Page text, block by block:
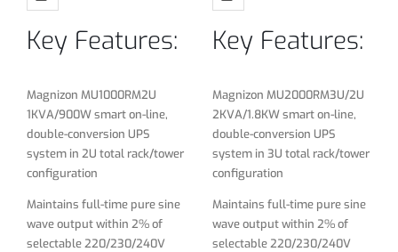
selectable 220/230/240V
nominal during brownouts as
low 110V and over voltages as
Fault tolerant electronic
bypass maintains utility
output during a variety of
UPS fault conditions
technology With advanced
DSP control
Key Features:
Magnizon MU1000RM2U
1KVA/900W smart on-line,
double-conversion UPS
system in 2U total rack/tower
configuration
Maintains full-time pure sine
wave output within 2% of
selectable 220/230/240V
selectable 220/230/240V
nominal during brownouts as
low 110V and over voltages as
Fault tolerant electronic
bypass maintains utility
output during a variety of
UPS fault conditions
technology With advanced
DSP control
Key Features:
Magnizon MU2000RM3U/2U
2KVA/1.8KW smart on-line,
double-conversion UPS
system in 3U total rack/tower
configuration
Maintains full-time pure sine
wave output within 2% of
selectable 220/230/240V